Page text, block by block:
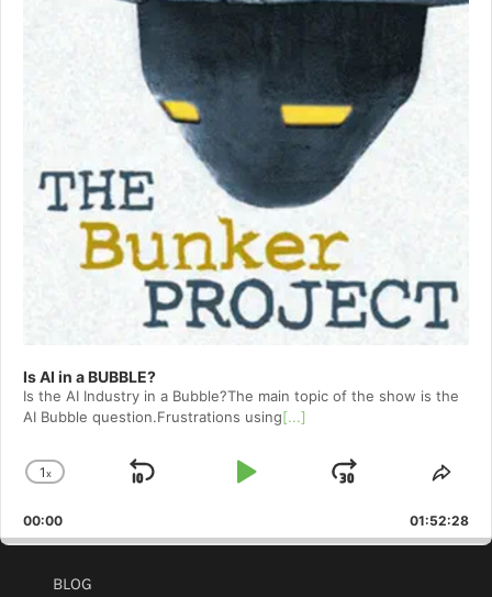
Is AI in a BUBBLE?
Is the AI Industry in a Bubble?The main topic of the show is the
AI Bubble question.Frustrations using[...]
Change
Rate
1x
Skip
Play
Jump
Forward
00:00 01:52:28
BLOG